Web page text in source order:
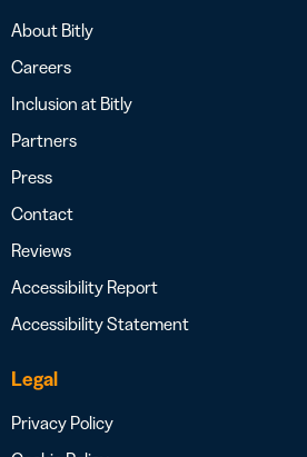
About Bitly
Careers
Inclusion at Bitly
Partners
Press
Contact
Reviews
Accessibility Report
Accessibility Statement
Legal
Privacy Policy